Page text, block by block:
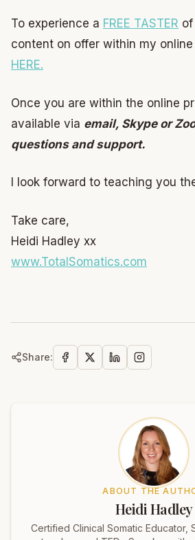
To experience a FREE TASTER
content on offer within my
HERE.
Once you are within the online
available via email, Skype or
questions and support.
I look forward to teaching you
Take care,
Heidi Hadley xx
www.TotalSomatics.com
Share:
ABOUT THE
Heidi Hadley
Certified Clinical Somatic Educator,